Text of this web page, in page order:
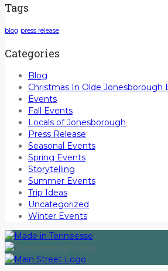
Tags
blog press release
Categories
Blog
Christmas In Olde Jonesborough
Events
Fall Events
Locals of Jonesborough
Press Release
Seasonal Events
Spring Events
Storytelling
Summer Events
Trip Ideas
Uncategorized
Winter Events